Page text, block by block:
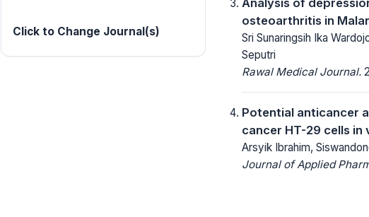
Click to Change Journal(s)
osteoarthritis in
Sri Sunaringsih Ika
Seputri
Rawal Medical Journal.
Potential anticancer
cancer HT-29 cells in
Arsyik Ibrahim,
Journal of Applied